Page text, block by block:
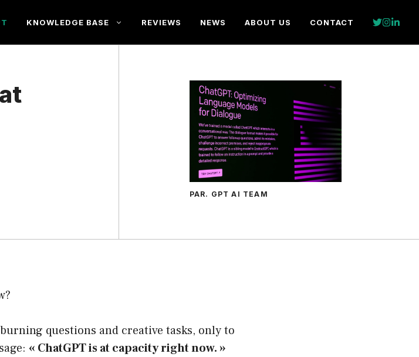
KNOWLEDGE BASE REVIEWS NEWS ABOUT US CONTACT
PAR. GPT AI TEAM
questions and creative tasks, only to
« ChatGPT is at capacity right now. »